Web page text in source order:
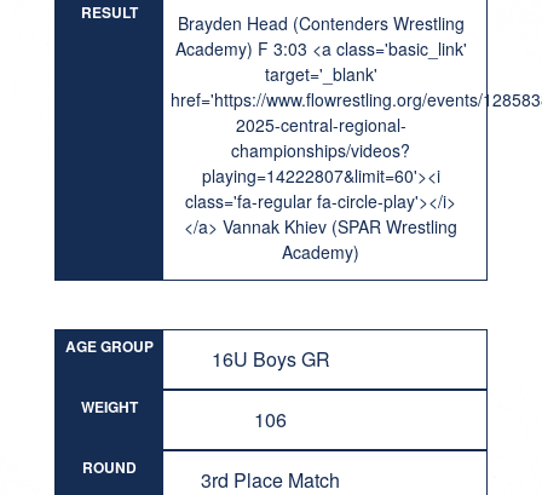
RESULT
Brayden Head (Contenders Wrestling
Academy) F 3:03 <a class='basic_link'
target='_blank'
href='https://www.flowrestling.org/events/
2025-central-regional-
championships/videos?
playing=14222807&limit=60'><i
class='fa-regular fa-circle-play'></i>
</a> Vannak Khiev (SPAR Wrestling
Academy)
AGE GROUP 16U Boys GR
WEIGHT 106
ROUND 3rd Place Match